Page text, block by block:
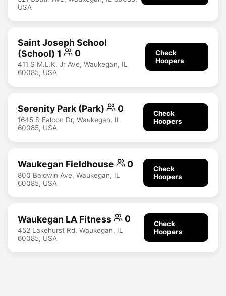
USA
Saint Joseph School
(School) 1
0
411 S M.L.K. Jr Ave, Waukegan, IL
60085, USA
Check
Hoopers
Serenity Park (Park) 0
1645 S Falcon Dr, Waukegan, IL
60085, USA
Check
Hoopers
Waukegan Fieldhouse 0
800 Baldwin Ave, Waukegan, IL
60085, USA
Check
Hoopers
Waukegan LA Fitness 0
452 Lakehurst Rd, Waukegan, IL
60085, USA
Check
Hoopers